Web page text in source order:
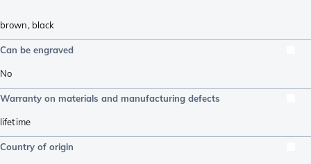
brown, black
Can be engraved
No
Warranty on materials and manufacturing defects
lifetime
Country of origin